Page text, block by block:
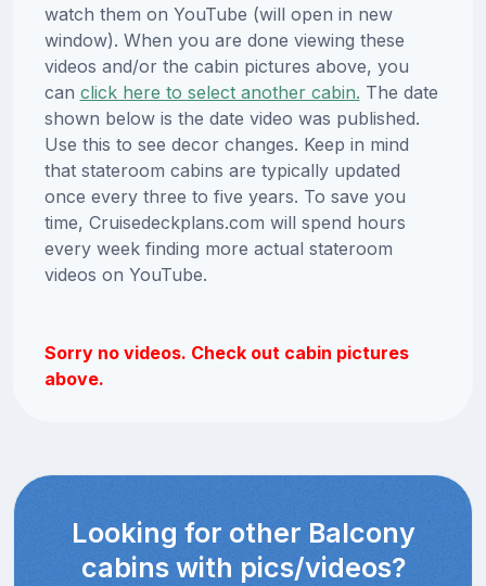
watch them on YouTube (will open in new
window). When you are done viewing these
videos and/or the cabin pictures above, you
can click here to select another cabin. The date
shown below is the date video was published.
Use this to see decor changes. Keep in mind
that stateroom cabins are typically updated
once every three to five years. To save you
time, Cruisedeckplans.com will spend hours
every week finding more actual stateroom
videos on YouTube.
Sorry no videos. Check out cabin pictures
above.
Looking for other Balcony
cabins with pics/videos?